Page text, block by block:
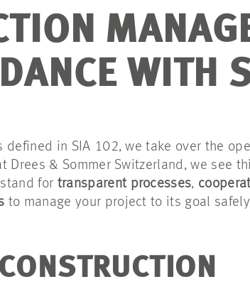
WITH
defined in SIA 102, we take over the
Drees & Sommer Switzerland, we see
for transparent processes,
to manage your project to its goal